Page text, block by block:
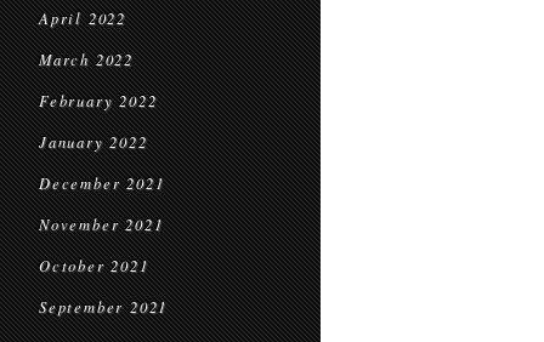
April 2022
March 2022
February 2022
January 2022
December 2021
November 2021
October 2021
September 2021